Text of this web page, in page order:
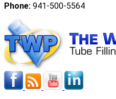
Phone: 941-500-5564